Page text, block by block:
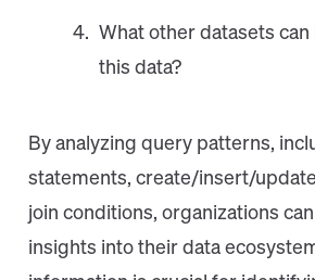
What other datasets can
this data?
By analyzing query patterns,
statements, create/insert/
join conditions, organizations
insights into their data